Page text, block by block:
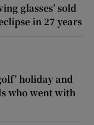
glasses’ sold
in 27 years
holiday and
who went with